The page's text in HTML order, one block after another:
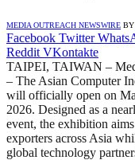
MEDIA OUTREACH NEWSWIRE BY
Facebook Twitter
Reddit VKontakte
TAIPEI, TAIWAN –
– The Asian Computer
will officially open on
2026. Designed as a
event, the exhibition
exporters across Asia
global technology